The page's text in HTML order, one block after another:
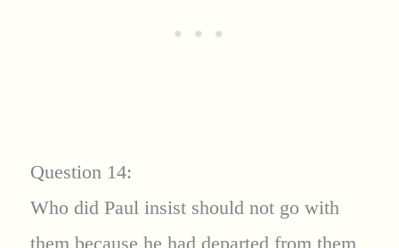
Question 14:
Who did Paul insist should not go with
them because he had departed from them